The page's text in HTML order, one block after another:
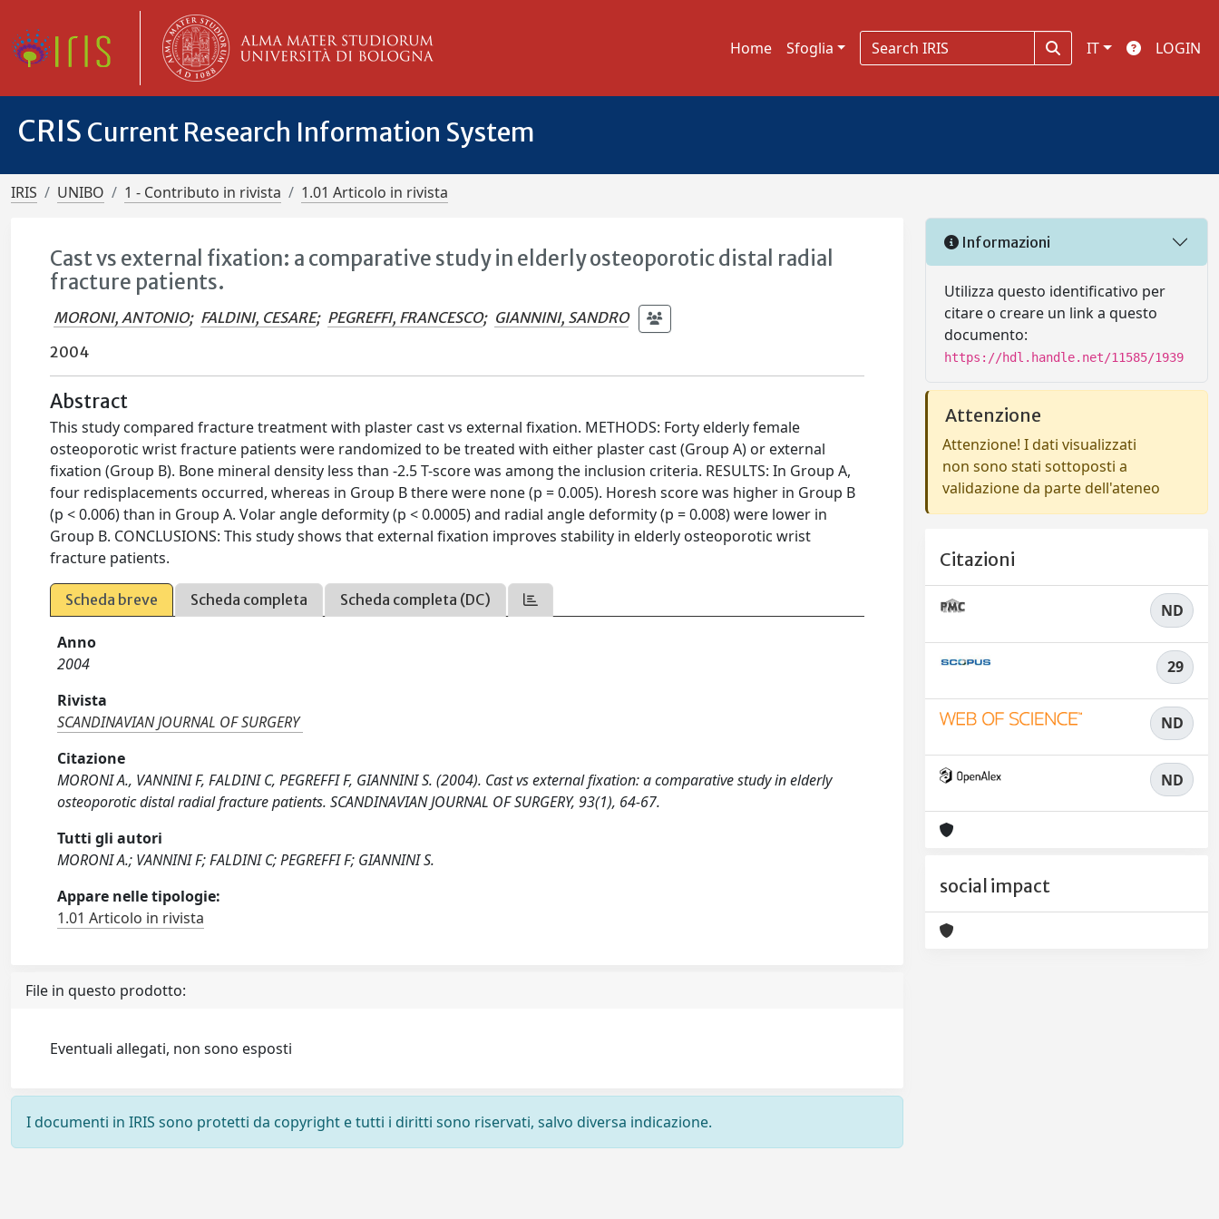
Home Sfoglia IT LOGIN
CRIS Current Research Information System
IRIS UNIBO 1 - Contributo in rivista 1.01 Articolo in rivista
Cast vs external fixation: a comparative study in elderly osteoporotic distal radial
fracture patients.
MORONI, ANTONIO; FALDINI, CESARE; PEGREFFI, FRANCESCO; GIANNINI, SANDRO
2004
Abstract
This study compared fracture treatment with plaster cast vs external fixation. METHODS: Forty elderly female
osteoporotic wrist fracture patients were randomized to be treated with either plaster cast (Group A) or external
fixation (Group B). Bone mineral density less than -2.5 T-score was among the inclusion criteria. RESULTS: In Group A,
four redisplacements occurred, whereas in Group B there were none (p = 0.005). Horesh score was higher in Group B
(p < 0.006) than in Group A. Volar angle deformity (p < 0.0005) and radial angle deformity (p = 0.008) were lower in
Group B. CONCLUSIONS: This study shows that external fixation improves stability in elderly osteoporotic wrist
fracture patients.
Scheda breve Scheda completa Scheda completa (DC)
Anno
2004
Rivista
SCANDINAVIAN JOURNAL OF SURGERY
Citazione
MORONI A., VANNINI F, FALDINI C, PEGREFFI F, GIANNINI S. (2004). Cast vs external fixation: a comparative study in elderly
osteoporotic distal radial fracture patients. SCANDINAVIAN JOURNAL OF SURGERY, 93(1), 64-67.
Tutti gli autori
MORONI A.; VANNINI F; FALDINI C; PEGREFFI F; GIANNINI S.
Appare nelle tipologie:
1.01 Articolo in rivista
File in questo prodotto:
Eventuali allegati, non sono esposti
I documenti in IRIS sono protetti da copyright e tutti i diritti sono riservati, salvo diversa indicazione.
Informazioni
Utilizza questo identificativo per
citare o creare un link a questo
documento:
https://hdl.handle.net/11585/1939
Attenzione
Attenzione! I dati visualizzati
non sono stati sottoposti a
validazione da parte dell'ateneo
Citazioni
ND
29
ND
ND
social impact